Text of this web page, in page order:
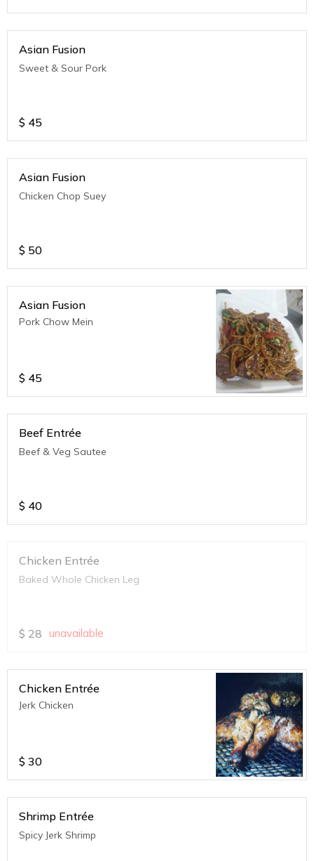
Asian Fusion
Sweet & Sour Pork
$ 45
Asian Fusion
Chicken Chop Suey
$ 50
Asian Fusion
Pork Chow Mein
$ 45
Beef Entrée
Beef & Veg Sautee
$ 40
Chicken Entrée
Baked Whole Chicken Leg
$ 28 unavailable
Chicken Entrée
Jerk Chicken
$ 30
Shrimp Entrée
Spicy Jerk Shrimp